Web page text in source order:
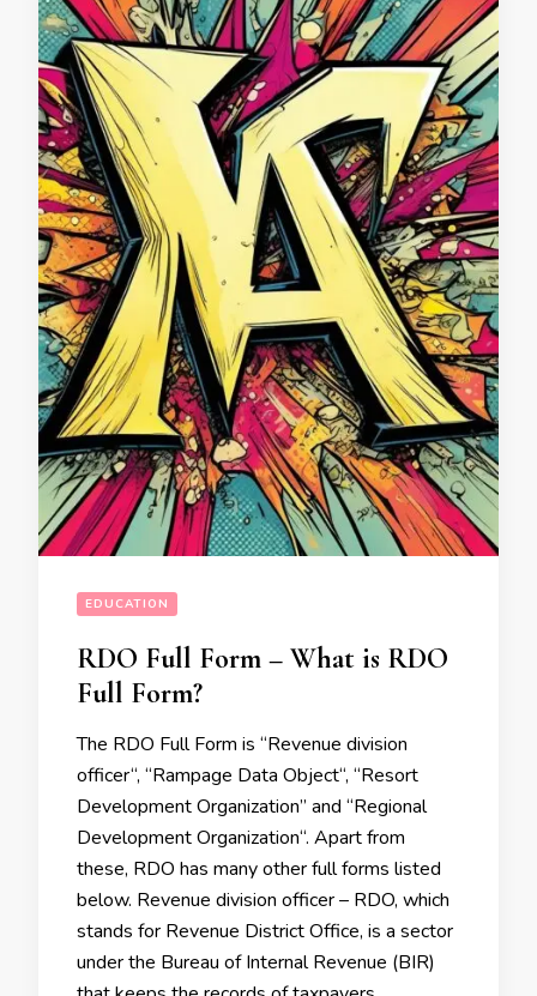
EDUCATION
RDO Full Form – What is RDO
Full Form?
The RDO Full Form is “Revenue division
officer“, “Rampage Data Object“, “Resort
Development Organization” and “Regional
Development Organization“. Apart from
these, RDO has many other full forms listed
below. Revenue division officer – RDO, which
stands for Revenue District Office, is a sector
under the Bureau of Internal Revenue (BIR)